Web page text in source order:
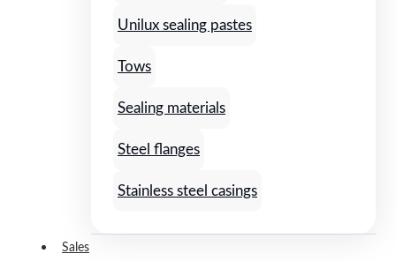
Unilux sealing pastes
Tows
Sealing materials
Steel flanges
Stainless steel casings
Sales